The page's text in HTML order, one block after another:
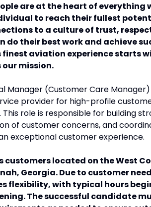
are at the heart of everything
to reach their fullest
to a culture of trust,
do their best work and achieve
finest aviation experience starts
our mission.
Manager (Customer Care
provider for high-profile
role is responsible for building
of customer concerns, and
exceptional customer experience.
customers located on the West
Georgia. Due to customer
flexibility, with typical hours
The successful candidate